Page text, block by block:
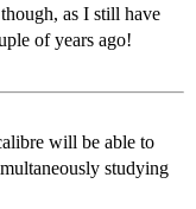
as I still have
of years ago!
will be able to
studying